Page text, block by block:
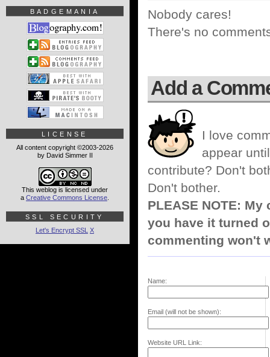
Nobody cares!
There's no
Add a
I love
appear
contribute? Don't
Don't bother.
PLEASE NOTE:
you have it turned
commenting won't
Name:
Email (will not be shown):
Website URL Link:
BADGEMANIA
LICENSE
All content copyright ©2003-2026
by David Simmer II
This weblog is licensed under
a Creative Commons License
SSL SECURITY
Let's Encrypt SSL X